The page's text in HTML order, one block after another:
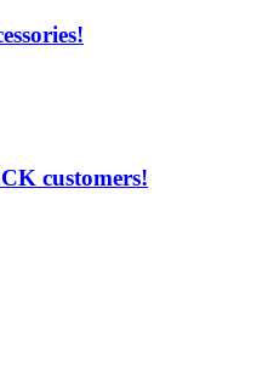
customers!